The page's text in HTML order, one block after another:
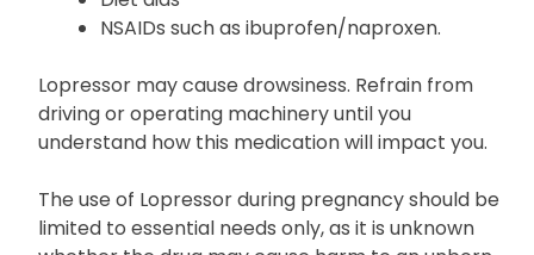
Cough-and-cold products
NSAIDs such as ibuprofen/naproxen.
Lopressor may cause drowsiness. Refrain from
driving or operating machinery until you
understand how this medication will impact you.